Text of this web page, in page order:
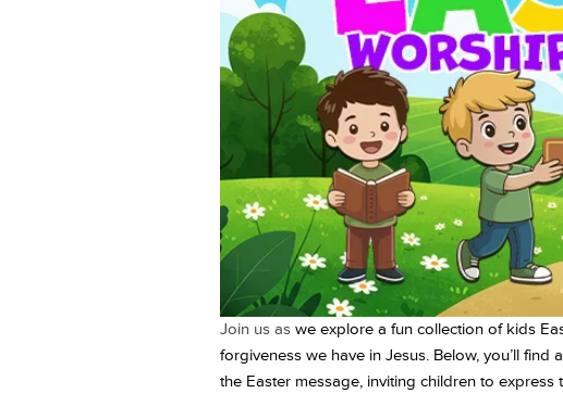
Join us as we explore a fun collection of kids
forgiveness we have in Jesus. Below, you’ll
the Easter message, inviting children to express